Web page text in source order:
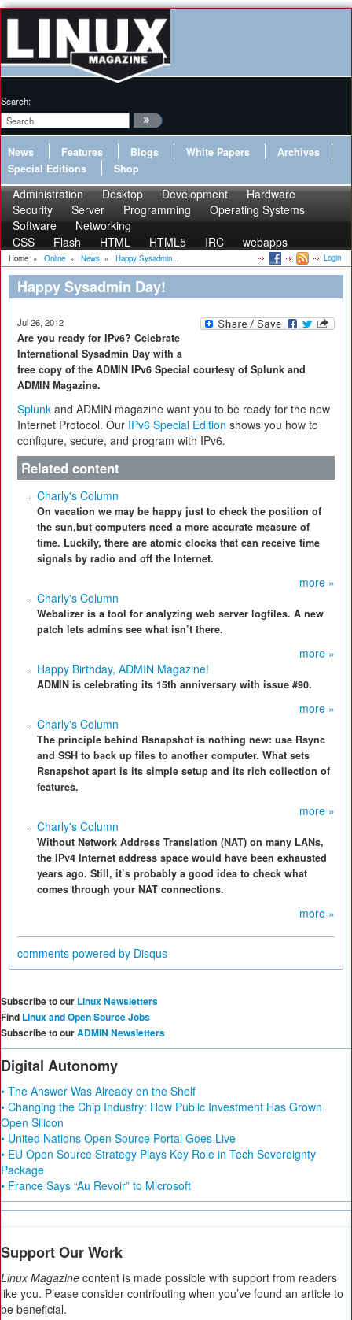
Search:
News Features Blogs White Papers
Archives
Special Editions
Shop
Administration Desktop Development
Hardware
Security
Server Programming
Operating Systems
Software
Networking
CSS
Flash HTML HTML5 IRC webapps
Home » Online » News » Happy Sysadmin... Login
Happy Sysadmin Day!
Jul 26, 2012
Are you ready for IPv6? Celebrate
International Sysadmin Day with a
free copy of the ADMIN IPv6 Special courtesy of Splunk and
ADMIN Magazine.
Splunk and ADMIN magazine want you to be ready for the new
Internet Protocol. Our IPv6 Special Edition shows you how to
configure, secure, and program with IPv6.
Related content
Charly's Column
On vacation we may be happy just to check the position of
the sun,but computers need a more accurate measure of
time. Luckily, there are atomic clocks that can receive time
signals by radio and off the Internet.
more »
Charly's Column
Webalizer is a tool for analyzing web server logfiles. A new
patch lets admins see what isn’t there.
more »
Happy Birthday, ADMIN Magazine!
ADMIN is celebrating its 15th anniversary with issue #90.
more »
Charly's Column
The principle behind Rsnapshot is nothing new: use Rsync
and SSH to back up files to another computer. What sets
Rsnapshot apart is its simple setup and its rich collection of
features.
more »
Charly's Column
Without Network Address Translation (NAT) on many LANs,
the IPv4 Internet address space would have been exhausted
years ago. Still, it’s probably a good idea to check what
comes through your NAT connections.
more »
comments powered by Disqus
Subscribe to our Linux Newsletters
Find Linux and Open Source Jobs
Subscribe to ourADMIN Newsletters
Digital Autonomy
• The Answer Was Already on the Shelf
• Changing the Chip Industry: How Public Investment Has Grown
Open Silicon
• United Nations Open Source Portal Goes Live
• EU Open Source Strategy Plays Key Role in Tech Sovereignty
Package
• France Says “Au Revoir” to Microsoft
Support Our Work
Linux Magazine content is made possible with support from readers
like you. Please consider contributing when you’ve found an article to
be beneficial.